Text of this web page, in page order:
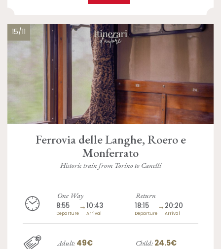
15/11
Ferrovia delle Langhe, Roero e
Monferrato
Historic train from Torino to Canelli
One Way
8:55
Departure
→10:43
Arrival
Return
18:15
Departure
→ 20:20
Arrival
Adult: 49€ Child: 24.5€